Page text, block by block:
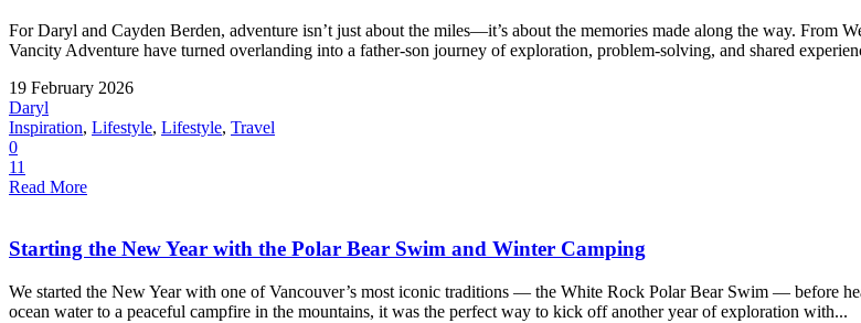
For Daryl and Cayden Berden, adventure isn’t just about the miles—it’s about the memories made along the way. From
Vancity Adventure have turned overlanding into a father-son journey of exploration, problem-solving, and shared
19 February 2026
Daryl
Inspiration, Lifestyle, Lifestyle, Travel
0
11
Read More
Starting the New Year with the Polar Bear Swim and Winter Camping
We started the New Year with one of Vancouver’s most iconic traditions — the White Rock Polar Bear Swim — before
ocean water to a peaceful campfire in the mountains, it was the perfect way to kick off another year of exploration with...